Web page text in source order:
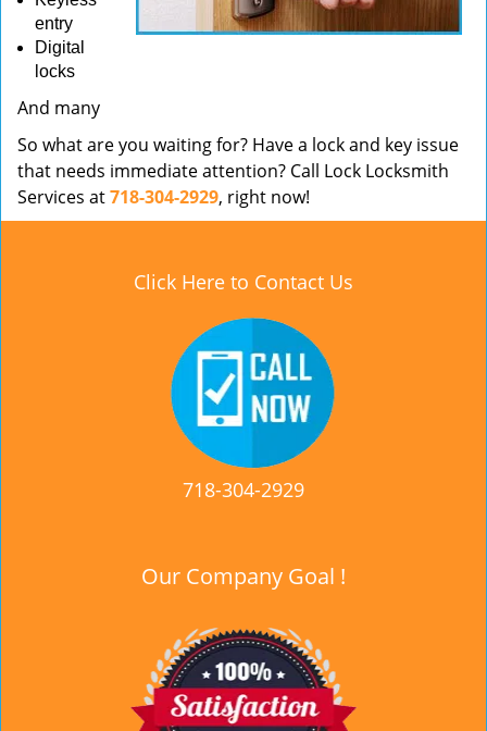
entry
Digital
locks
And many
So what are you waiting for? Have a lock and key issue
that needs immediate attention? Call Lock Locksmith
Services at718-304-2929, right now!
Click Here to Contact Us
718-304-2929
Our Company Goal !